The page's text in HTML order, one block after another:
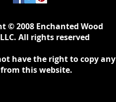
© 2008 Enchanted Wood
All rights reserved
have the right to copy any
this website.